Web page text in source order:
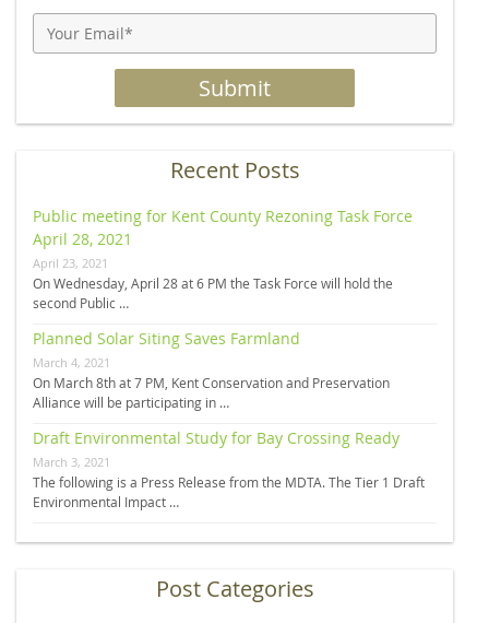
Recent Posts
Public meeting for Kent County Rezoning Task Force
April 28, 2021
April 23, 2021
On Wednesday, April 28 at 6 PM the Task Force will hold the
second Public …
Planned Solar Siting Saves Farmland
March 4, 2021
On March 8th at 7 PM, Kent Conservation and Preservation
Alliance will be participating in …
Draft Environmental Study for Bay Crossing Ready
March 3, 2021
The following is a Press Release from the MDTA. The Tier 1 Draft
Environmental Impact …
Post Categories